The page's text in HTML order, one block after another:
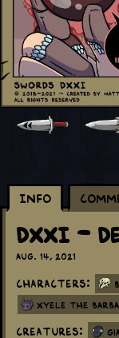
Info
DXXI -
Aug. 14, 2021
Characters:
Xyele the
Creatures: